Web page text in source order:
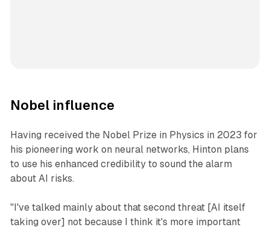
Nobel influence
Having received the Nobel Prize in Physics in 2023 for
his pioneering work on neural networks, Hinton plans
to use his enhanced credibility to sound the alarm
about AI risks.
"I've talked mainly about that second threat [AI itself
taking over] not because I think it's more important